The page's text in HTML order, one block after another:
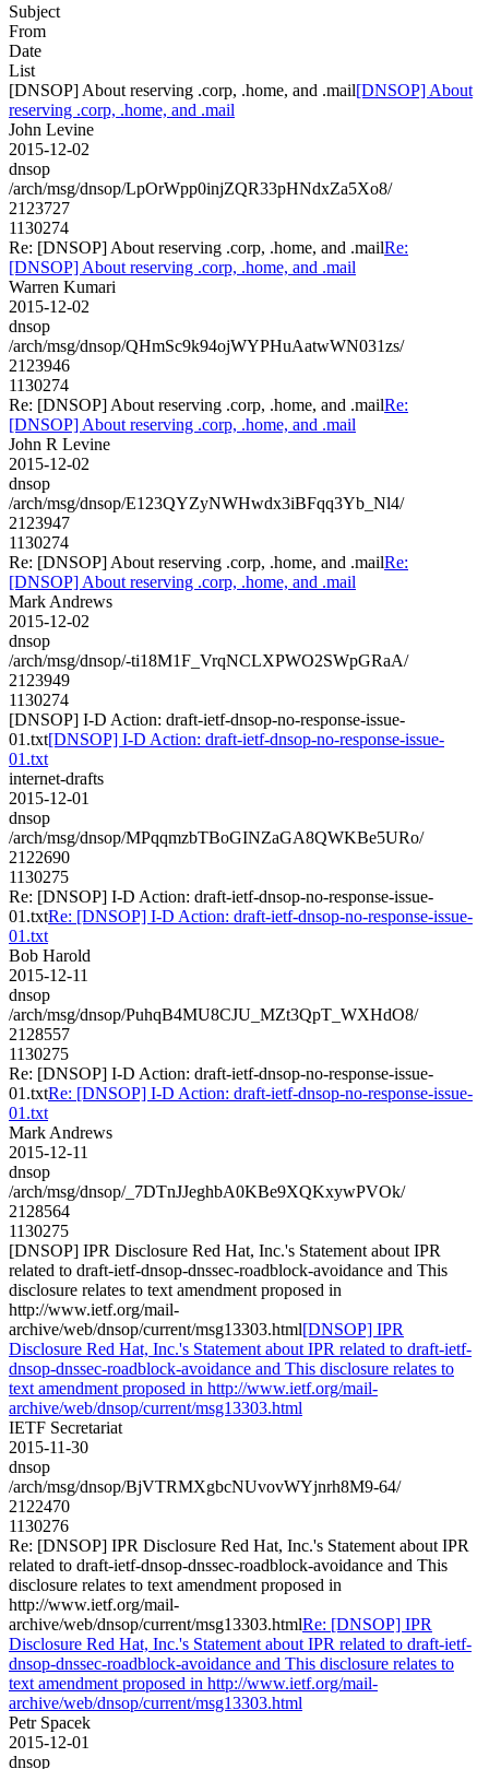
Subject
From
Date
List
[DNSOP] About reserving .corp, .home, and .mail[DNSOP] About
reserving .corp, .home, and .mail
John Levine
2015-12-02
dnsop
/arch/msg/dnsop/LpOrWpp0injZQR33pHNdxZa5Xo8/
2123727
1130274
Re: [DNSOP] About reserving .corp, .home, and .mailRe:
[DNSOP] About reserving .corp, .home, and .mail
Warren Kumari
2015-12-02
dnsop
/arch/msg/dnsop/QHmSc9k94ojWYPHuAatwWN031zs/
2123946
1130274
Re: [DNSOP] About reserving .corp, .home, and .mailRe:
[DNSOP] About reserving .corp, .home, and .mail
John R Levine
2015-12-02
dnsop
/arch/msg/dnsop/E123QYZyNWHwdx3iBFqq3Yb_Nl4/
2123947
1130274
Re: [DNSOP] About reserving .corp, .home, and .mailRe:
[DNSOP] About reserving .corp, .home, and .mail
Mark Andrews
2015-12-02
dnsop
/arch/msg/dnsop/-ti18M1F_VrqNCLXPWO2SWpGRaA/
2123949
1130274
[DNSOP] I-D Action: draft-ietf-dnsop-no-response-issue-
01.txt[DNSOP] I-D Action: draft-ietf-dnsop-no-response-issue-
01.txt
internet-drafts
2015-12-01
dnsop
/arch/msg/dnsop/MPqqmzbTBoGINZaGA8QWKBe5URo/
2122690
1130275
Re: [DNSOP] I-D Action: draft-ietf-dnsop-no-response-issue-
01.txtRe: [DNSOP] I-D Action: draft-ietf-dnsop-no-response-issue-
01.txt
Bob Harold
2015-12-11
dnsop
/arch/msg/dnsop/PuhqB4MU8CJU_MZt3QpT_WXHdO8/
2128557
1130275
Re: [DNSOP] I-D Action: draft-ietf-dnsop-no-response-issue-
01.txtRe: [DNSOP] I-D Action: draft-ietf-dnsop-no-response-issue-
01.txt
Mark Andrews
2015-12-11
dnsop
/arch/msg/dnsop/_7DTnJJeghbA0KBe9XQKxywPVOk/
2128564
1130275
[DNSOP] IPR Disclosure Red Hat, Inc.'s Statement about IPR
related to draft-ietf-dnsop-dnssec-roadblock-avoidance and This
disclosure relates to text amendment proposed in
http://www.ietf.org/mail-
archive/web/dnsop/current/msg13303.html[DNSOP] IPR
Disclosure Red Hat, Inc.'s Statement about IPR related to draft-ietf-
dnsop-dnssec-roadblock-avoidance and This disclosure relates to
text amendment proposed in http://www.ietf.org/mail-
archive/web/dnsop/current/msg13303.html
IETF Secretariat
2015-11-30
dnsop
/arch/msg/dnsop/BjVTRMXgbcNUvovWYjnrh8M9-64/
2122470
1130276
Re: [DNSOP] IPR Disclosure Red Hat, Inc.'s Statement about IPR
related to draft-ietf-dnsop-dnssec-roadblock-avoidance and This
disclosure relates to text amendment proposed in
http://www.ietf.org/mail-
archive/web/dnsop/current/msg13303.htmlRe: [DNSOP] IPR
Disclosure Red Hat, Inc.'s Statement about IPR related to draft-ietf-
dnsop-dnssec-roadblock-avoidance and This disclosure relates to
text amendment proposed in http://www.ietf.org/mail-
archive/web/dnsop/current/msg13303.html
Petr Spacek
2015-12-01
dnsop